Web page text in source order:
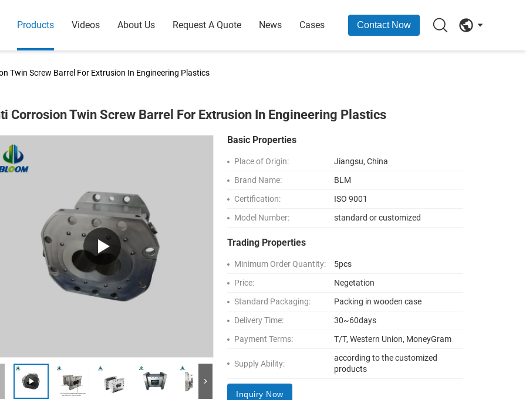
Products Videos About Us Request A Quote News Cases Contact Now
Twin Screw Barrel For Extrusion In Engineering Plastics
Corrosion Twin Screw Barrel For Extrusion In Engineering Plastics
Basic Properties
Place of Origin:
Jiangsu, China
Brand Name:
BLM
Certification:
ISO 9001
Model Number:
standard or customized
Trading Properties
Minimum Order Quantity:
5pcs
Price:
Negetation
Standard Packaging:
Packing in wooden case
Delivery Time:
30~60days
Payment Terms:
T/T, Western Union, MoneyGram
Supply Ability:
according to the customized
products
Inquiry Now